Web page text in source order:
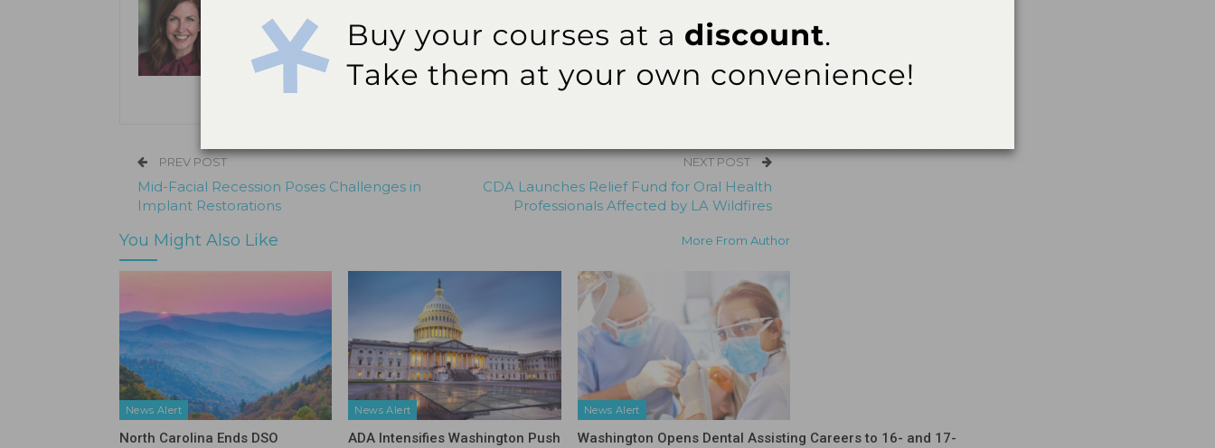
Kristen Pratt Machado is executive editor for and
Decisions in Dentistry
and director of publishing operations for Belmont Business Media. She has been with the company since
its inception in 2001.
PREV POST
Mid-Facial Recession Poses Challenges in
Implant Restorations
NEXT POST
CDA Launches Relief Fund for Oral Health
Professionals Affected by LA Wildfires
You Might Also Like More From Author
News Alert
North Carolina Ends DSO
News Alert
ADA Intensifies Washington Push
News Alert
Washington Opens Dental Assisting Careers to 16- and 17-